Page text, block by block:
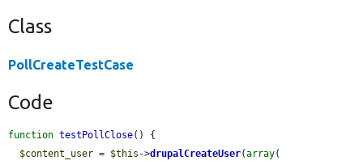
Class
PollCreateTestCase
Code
function testPollClose() {
$content_user = $this ->drupalCreateUser(array(